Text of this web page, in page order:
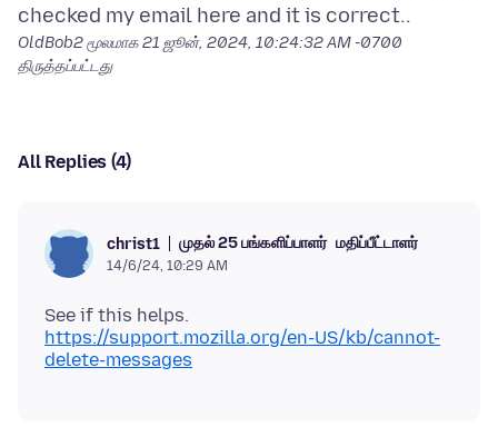
OldBob2 மூலமாக21 ஜூன், 2024, 10:24:32 AM -0700
திருத்தப்பட்டது
All Replies (4)
christ1 முதல் 25 பங்களிப்பாளர் மதிப்பீட்டாளர்
14/6/24, 10:29 AM
https://support.mozilla.org/en-US/kb/cannot-
delete-messages